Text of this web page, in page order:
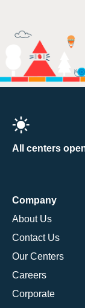
All centers
Company
About Us
Contact Us
Our Centers
Careers
Corporate